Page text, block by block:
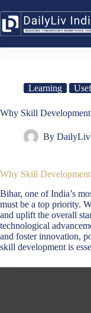
to
content
Learning
Why Skill
By DailyLiv
Why Skill
Bihar, one of India’s
must be a top priority.
and uplift the overall
technological
and foster innovation,
skill development is